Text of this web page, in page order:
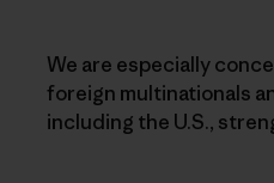
We are especially
foreign multinationals
including the U.S.,